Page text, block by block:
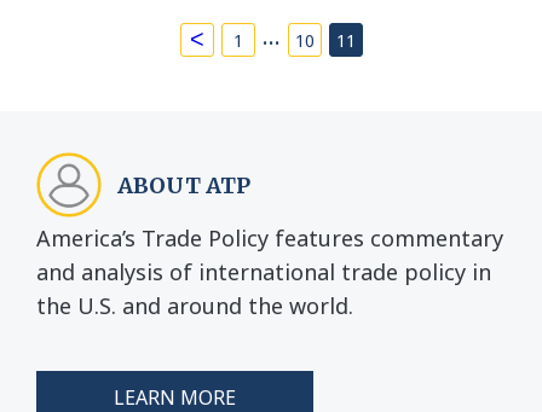
< 1 … 10 11
ABOUT ATP
America’s Trade Policy features commentary
and analysis of international trade policy in
the U.S. and around the world.
LEARN MORE